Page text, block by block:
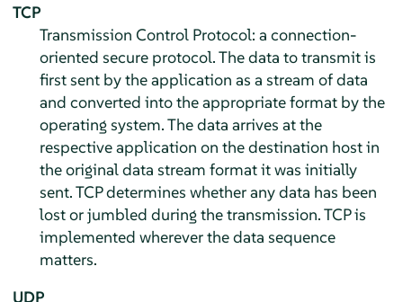
TCP
Transmission Control Protocol: a connection-
oriented secure protocol. The data to transmit is
first sent by the application as a stream of data
and converted into the appropriate format by the
operating system. The data arrives at the
respective application on the destination host in
the original data stream format it was initially
sent. TCP determines whether any data has been
lost or jumbled during the transmission. TCP is
implemented wherever the data sequence
matters.
UDP